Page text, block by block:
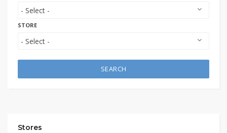
STORE
SEARCH
Stores